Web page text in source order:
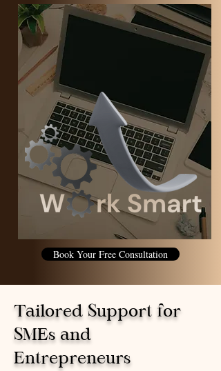
Book Your Free Consultation
Tailored Support for
SMEs and
Entrepreneurs